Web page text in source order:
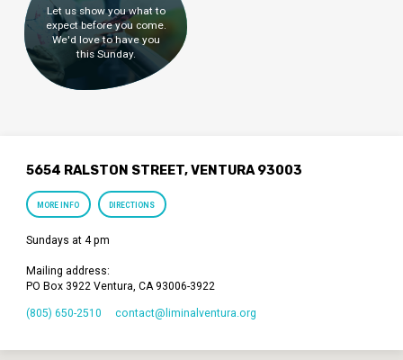
Let us show you what to
expect before you come.
We'd love to have you
this Sunday.
5654 RALSTON STREET, VENTURA 93003
MORE INFO DIRECTIONS
Sundays at 4 pm
Mailing address:
PO Box 3922 Ventura, CA 93006-3922
(805) 650-2510 contact​@liminalventura.org